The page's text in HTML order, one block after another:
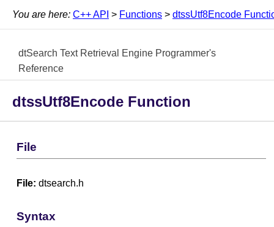
You are here: C++ API > Functions > dtssUtf8Encode
dtSearch Text Retrieval Engine Programmer's
Reference
dtssUtf8Encode Function
File
File: dtsearch.h
Syntax